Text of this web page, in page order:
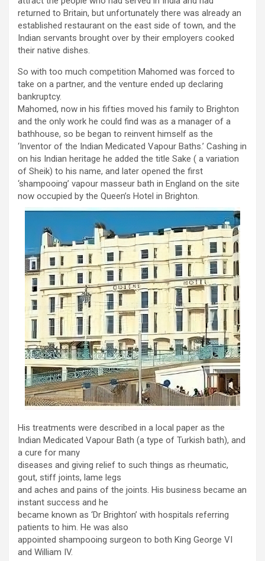
returned to Britain, but unfortunately there was already an
established restaurant on the east side of town, and the
Indian servants brought over by their employers cooked
their native dishes.
So with too much competition Mahomed was forced to
take on a partner, and the venture ended up declaring
bankruptcy.
Mahomed, now in his fifties moved his family to Brighton
and the only work he could find was as a manager of a
bathhouse, so be began to reinvent himself as the
‘Inventor of the Indian Medicated Vapour Baths.’ Cashing in
on his Indian heritage he added the title Sake ( a variation
of Sheik) to his name, and later opened the first
‘shampooing’ vapour masseur bath in England on the site
now occupied by the Queen’s Hotel in Brighton.
His treatments were described in a local paper as the
Indian Medicated Vapour Bath (a type of Turkish bath), and
a cure for many
diseases and giving relief to such things as rheumatic,
gout, stiff joints, lame legs
and aches and pains of the joints. His business became an
instant success and he
became known as ‘Dr Brighton’ with hospitals referring
patients to him. He was also
appointed shampooing surgeon to both King George VI
and William IV.